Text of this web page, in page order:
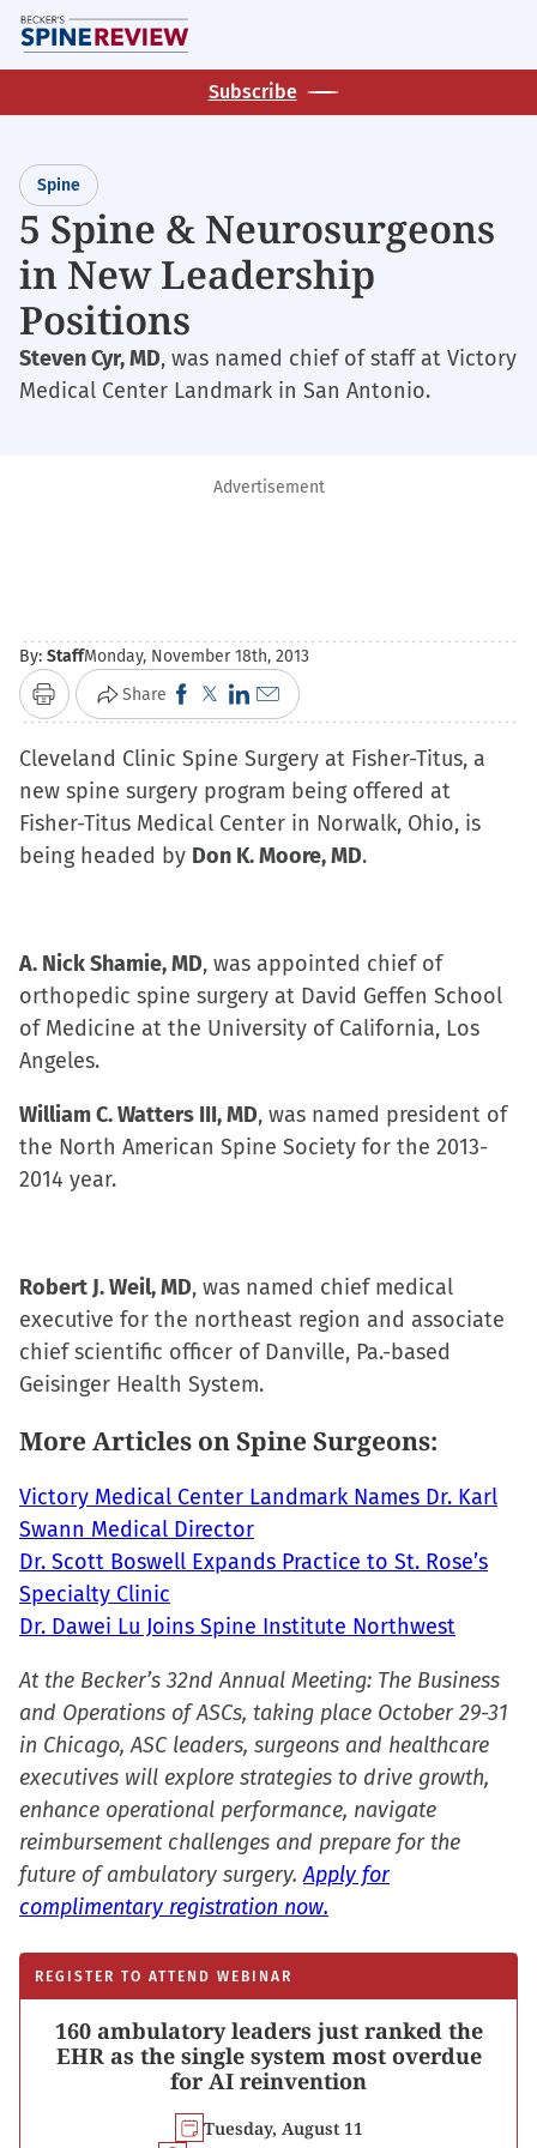
Skip
to
main
Subscribe
Spine
5 Spine & Neurosurgeons
in New Leadership
Positions
Steven Cyr, MD, was named chief of staff at Victory
Medical Center Landmark in San Antonio.
Advertisement
By: StaffMonday, November 18th, 2013
Print Share Click
to
share
on
Facebook
(Opens
window)
Click
to
share
on
X
(Opens
window)
Click
to
share
on
LinkedIn
(Opens
window)
Click
to
email
a
link
to
(Opens
in
new
Cleveland Clinic Spine Surgery at Fisher-Titus, a
new spine surgery program being offered at
Fisher-Titus Medical Center in Norwalk, Ohio, is
being headed by Don K. Moore, MD.
A. Nick Shamie, MD, was appointed chief of
orthopedic spine surgery at David Geffen School
of Medicine at the University of California, Los
Angeles.
William C. Watters III, MD, was named president of
the North American Spine Society for the 2013-
2014 year.
Robert J. Weil, MD, was named chief medical
executive for the northeast region and associate
chief scientific officer of Danville, Pa.-based
Geisinger Health System.
More Articles on Spine Surgeons:
Victory Medical Center Landmark Names Dr. Karl
Swann Medical Director
Dr. Scott Boswell Expands Practice to St. Rose’s
Specialty Clinic
Dr. Dawei Lu Joins Spine Institute Northwest
At the Becker’s 32nd Annual Meeting: The Business
and Operations of ASCs, taking place October 29-31
in Chicago, ASC leaders, surgeons and healthcare
executives will explore strategies to drive growth,
enhance operational performance, navigate
reimbursement challenges and prepare for the
future of ambulatory surgery.Apply for
complimentary registration now.
REGISTER TO ATTEND WEBINAR
160 ambulatory leaders just ranked the
EHR as the single system most overdue
for AI reinvention
Tuesday, August 11